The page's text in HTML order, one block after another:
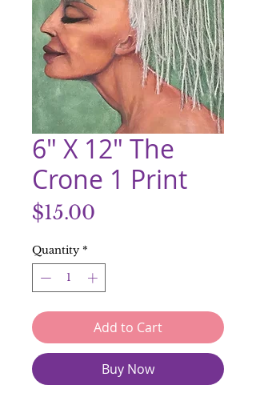
6" X 12" The
Crone 1 Print
$15.00
Quantity *
Add to Cart
Buy Now